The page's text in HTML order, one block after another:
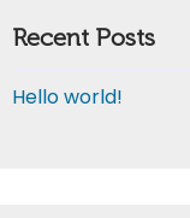
Recent Posts
Hello world!